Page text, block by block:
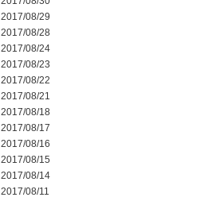
2017/08/29
2017/08/28
2017/08/24
2017/08/23
2017/08/22
2017/08/21
2017/08/18
2017/08/17
2017/08/16
2017/08/15
2017/08/14
2017/08/11